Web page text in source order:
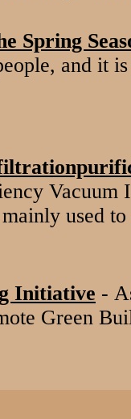
Spring
and it
Vacuum
used
Initiative -
Green